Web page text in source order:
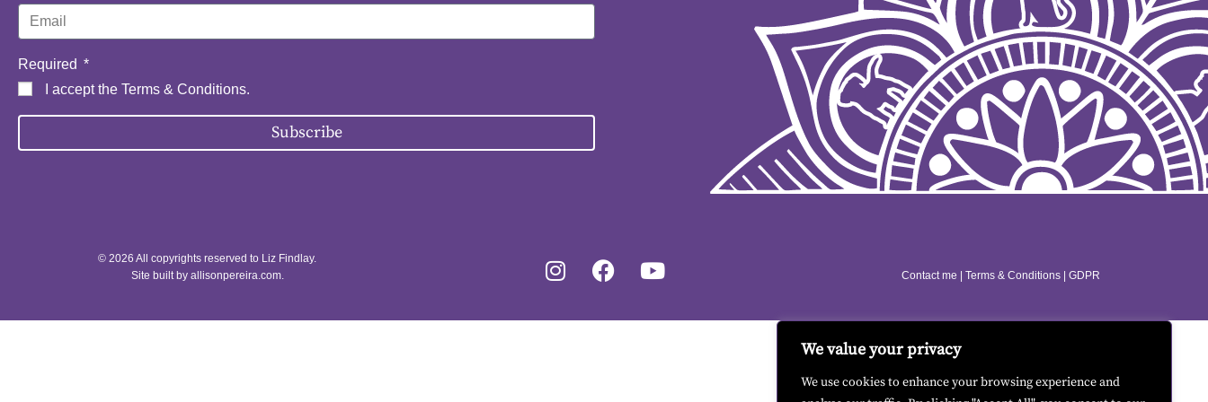
We value your privacy
We use cookies to enhance your browsing experience and
Required
I accept the Terms & Conditions.
Subscribe
© 2026 All copyrights reserved to Liz Findlay.
Site built by allisonpereira.com. Contact me Terms & Conditions| GDPR